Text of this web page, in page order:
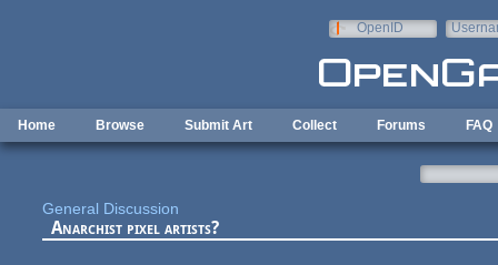
OpenID
Home Browse Submit Art Collect Forums FAQ
General Discussion
Anarchist pixel artists?